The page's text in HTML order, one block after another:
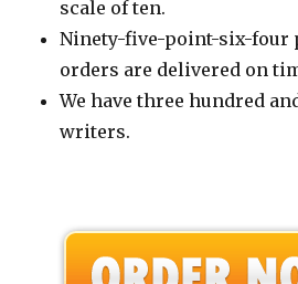
scale of ten.
Ninety-five-point-six-four
orders are delivered on
We have three hundred
writers.